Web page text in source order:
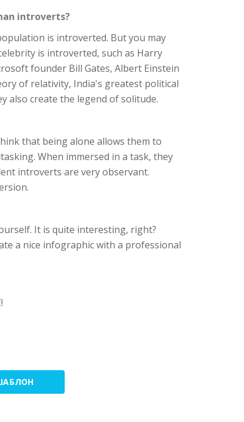
introverts?
is introverted. But you may
is introverted, such as Harry
founder Bill Gates, Albert Einstein
of relativity, India's greatest political
also create the legend of solitude.
that being alone allows them to
When immersed in a task, they
introverts are very observant.
It is quite interesting, right?
a nice infographic with a professional